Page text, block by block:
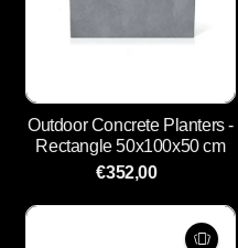
Outdoor Concrete Planters -
Rectangle 50x100x50 cm
€352,00